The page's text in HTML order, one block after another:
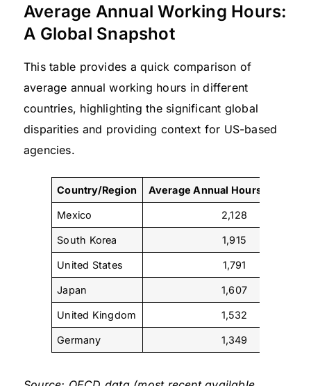
Average Annual Working Hours:
A Global Snapshot
This table provides a quick comparison of
average annual working hours in different
countries, highlighting the significant global
disparities and providing context for US-based
agencies.
Country/Region Average Annual Hours per
Mexico 2,128
South Korea 1,915
United States 1,791
Japan 1,607
United Kingdom 1,532
Germany 1,349